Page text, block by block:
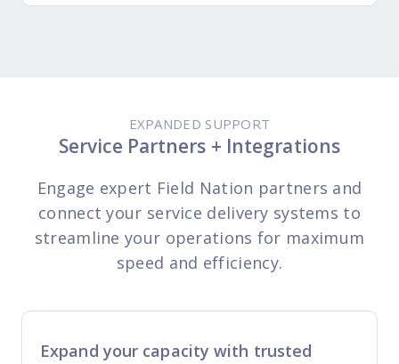
EXPANDED SUPPORT
Service Partners + Integrations
Engage expert Field Nation partners and
connect your service delivery systems to
streamline your operations for maximum
speed and efficiency.
Expand your capacity with trusted